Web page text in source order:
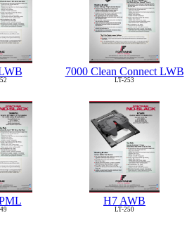
7000 Clean Connect LWB
LT-253
H7 AWB
LT-250